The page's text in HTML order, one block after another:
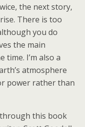
the next story,
There is too
you do
the main
I’m also a
atmosphere
power rather than
this book